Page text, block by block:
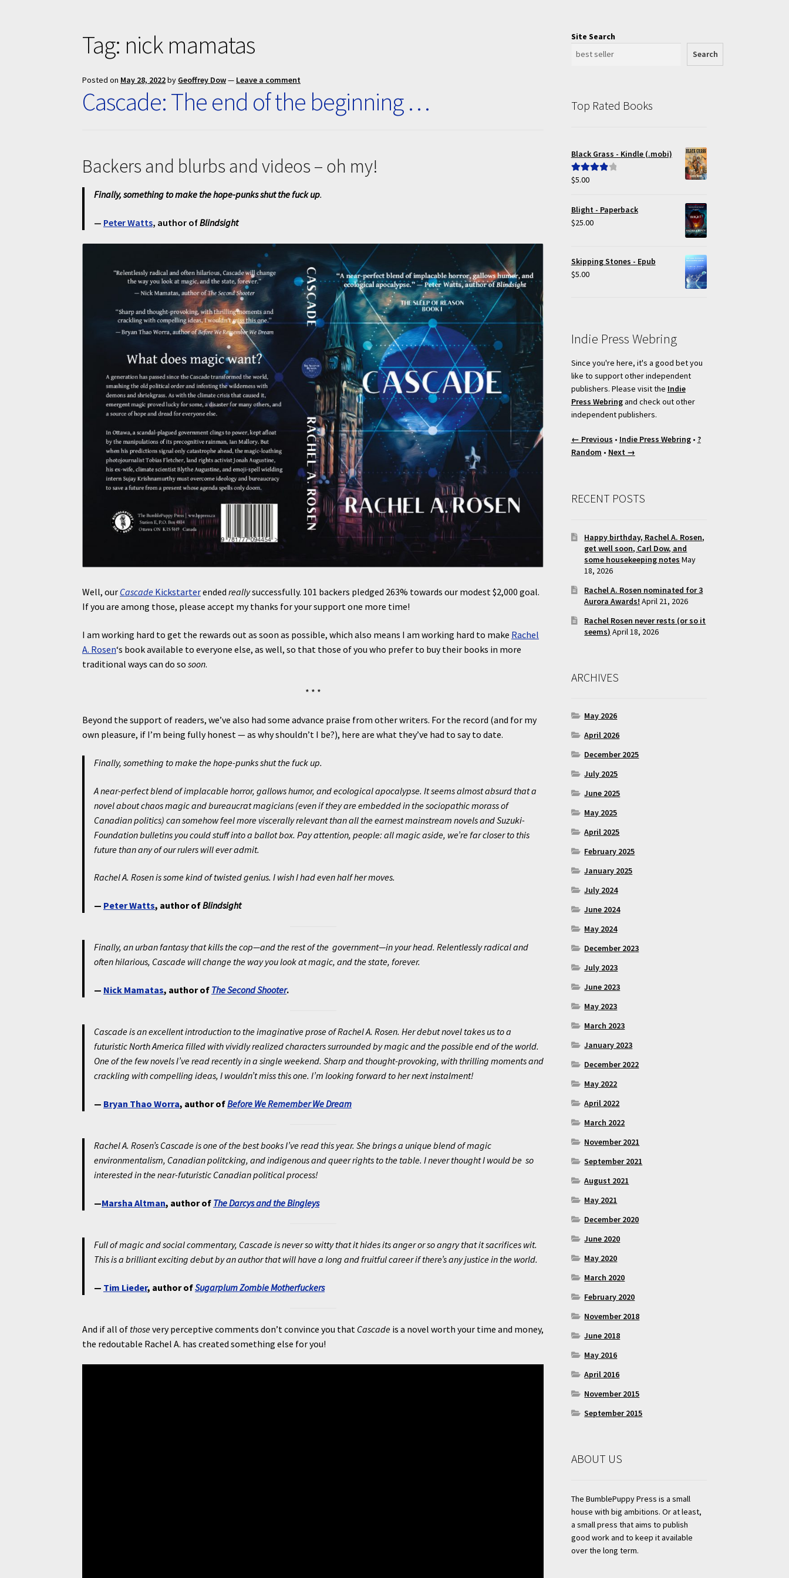
Tag: nick mamatas
Posted on May 28, 2022by Geoffrey Dow— Leave a comment
Cascade: The end of the beginning …
Backers and blurbs and videos – oh my!
Finally, something to make the hope-punks shut the fuck up.
— Peter Watts, author ofBlindsight
Well, our Cascade Kickstarterendedreallysuccessfully. 101 backers pledged 263% towards our modest $2,000 goal.
If you are among those, please accept my thanks for your support one more time!
I am working hard to get the rewards out as soon as possible, which also means I am working hard to make Rachel
A. Rosen‘s book available to everyone else, as well, so that those of you who prefer to buy their books in more
traditional ways can do sosoon.
* * *
Beyond the support of readers, we’ve also had some advance praise from other writers. For the record (and for my
own pleasure, if I’m being fully honest — as why shouldn’t I be?), here are what they’ve had to say to date.
Finally, something to make the hope-punks shut the fuck up.
A near-perfect blend of implacable horror, gallows humor, and ecological apocalypse. It seems almost absurd that a
novel about chaos magic and bureaucrat magicians (even if they are embedded in the sociopathic morass of
Canadian politics) can somehow feel more viscerally relevant than all the earnest mainstream novels and Suzuki-
Foundation bulletins you could stuff into a ballot box. Pay attention, people: all magic aside, we’re far closer to this
future than any of our rulers will ever admit.
Rachel A. Rosen is some kind of twisted genius. I wish I had even half her moves.
— Peter Watts, author ofBlindsight
Finally, an urban fantasy that kills the cop—and the rest of the government—in your head. Relentlessly radical and
often hilarious, Cascade will change the way you look at magic, and the state, forever.
— Nick Mamatas, author of The Second Shooter.
Cascade is an excellent introduction to the imaginative prose of Rachel A. Rosen. Her debut novel takes us to a
futuristic North America filled with vividly realized characters surrounded by magic and the possible end of the world.
One of the few novels I’ve read recently in a single weekend. Sharp and thought-provoking, with thrilling moments and
crackling with compelling ideas, I wouldn’t miss this one. I’m looking forward to her next instalment!
— Bryan Thao Worra, author ofBefore We Remember We Dream
Rachel A. Rosen’s Cascadeis one of the best books I’ve read this year. She brings a unique blend of magic
environmentalism, Canadian politcking, and indigenous and queer rights to the table. I never thought I would be so
interested in the near-futuristic Canadian political process!
—Marsha Altman, author of The Darcys and the Bingleys
Full of magic and social commentary, Cascade is never so witty that it hides its anger or so angry that it sacrifices wit.
This is a brilliant exciting debut by an author that will have a long and fruitful career if there’s any justice in the world.
— Tim Lieder, author ofSugarplum Zombie Motherfuckers
And if all of thosevery perceptive comments don’t convince you that Cascade is a novel worth your time and money,
the redoutable Rachel A. has created something else for you!
Site Search
Search
Top Rated Books
Black Grass - Kindle (.mobi)
Rated
$5.00
Blight - Paperback
$25.00
Skipping Stones - Epub
$5.00
Indie Press Webring
Since you're here, it's a good bet you
like to support other independent
publishers. Please visit the Indie
Press Webringand check out other
independent publishers.
← Previous • Indie Press Webring• ?
Random • Next →
RECENT POSTS
Happy birthday, Rachel A. Rosen,
get well soon, Carl Dow, and
some housekeeping notes May
18, 2026
Rachel A. Rosen nominated for 3
Aurora Awards! April 21, 2026
Rachel Rosen never rests (or so it
seems) April 18, 2026
ARCHIVES
May 2026
April 2026
December 2025
July 2025
June 2025
May 2025
April 2025
February 2025
January 2025
July 2024
June 2024
May 2024
December 2023
July 2023
June 2023
May 2023
March 2023
January 2023
December 2022
May 2022
April 2022
March 2022
November 2021
September 2021
August 2021
May 2021
December 2020
June 2020
May 2020
March 2020
February 2020
November 2018
June 2018
May 2016
April 2016
November 2015
September 2015
ABOUT US
The BumblePuppy Press is a small
house with big ambitions. Or at least,
a small press that aims to publish
good work and to keep it available
over the long term.